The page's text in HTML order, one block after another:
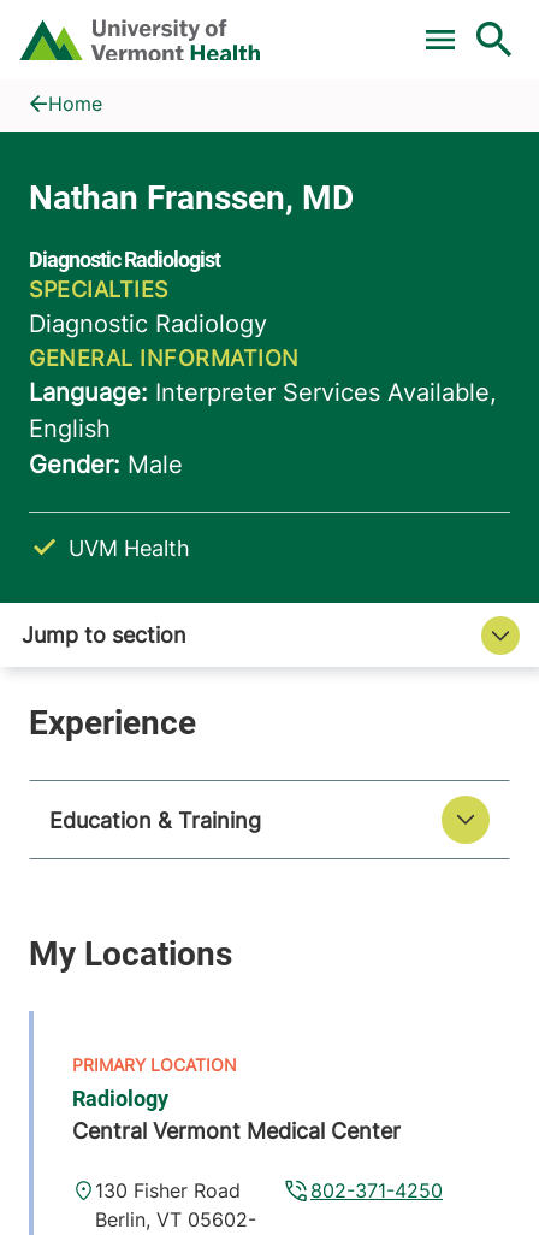
Skip to main content
Home
Nathan Franssen, MD
Home
UVM Health
Education & Training
Radiology
Central Vermont Medical Center
802-371-4250
130 Fisher Road
Berlin,VT 05602-